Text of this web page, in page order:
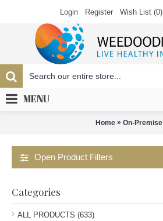
Login Register Wish List (0)
MENU
Home » On-Premise
Open Product Filters
Categories
ALL PRODUCTS (633)